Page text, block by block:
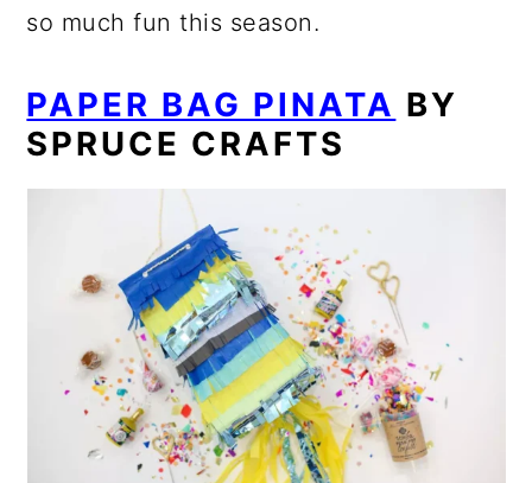
so much fun this season.
PAPER BAG PINATA BY
SPRUCE CRAFTS